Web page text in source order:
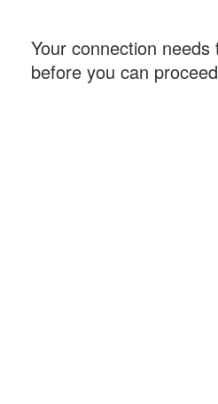
Your connection needs
before you can proceed